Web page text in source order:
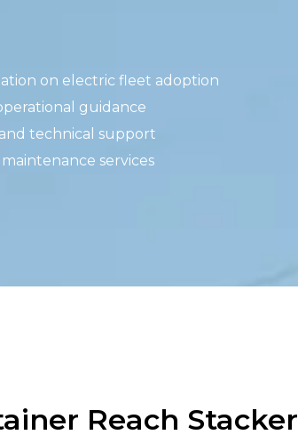
on electric fleet adoption
guidance
technical support
services
Reach Stacker